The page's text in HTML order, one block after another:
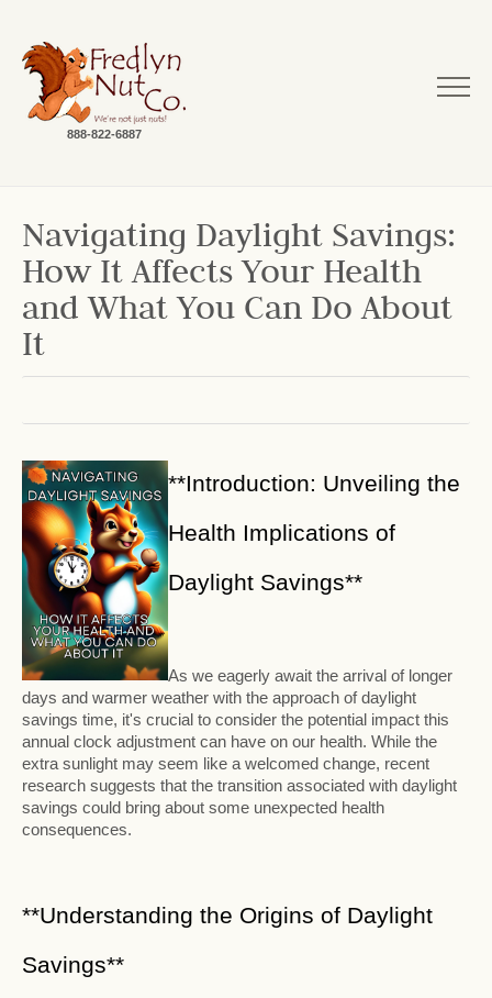
888-822-6887
Navigating Daylight Savings:
How It Affects Your Health
and What You Can Do About
It
**Introduction: Unveiling the
Health Implications of
Daylight Savings**
As we eagerly await the arrival of longer
days and warmer weather with the approach of daylight
savings time, it's crucial to consider the potential impact this
annual clock adjustment can have on our health. While the
extra sunlight may seem like a welcomed change, recent
research suggests that the transition associated with daylight
savings could bring about some unexpected health
consequences.
**Understanding the Origins of Daylight
Savings**